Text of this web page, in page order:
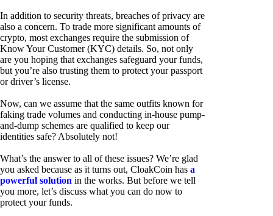
In addition to security threats, breaches of privacy are
also a concern. To trade more significant amounts of
crypto, most exchanges require the submission of
Know Your Customer (KYC) details. So, not only
are you hoping that exchanges safeguard your funds,
but you’re also trusting them to protect your passport
or driver’s license.
Now, can we assume that the same outfits known for
faking trade volumes and conducting in-house pump-
and-dump schemes are qualified to keep our
identities safe? Absolutely not!
What’s the answer to all of these issues? We’re glad
you asked because as it turns out, CloakCoin has a
powerful solution in the works. But before we tell
you more, let’s discuss what you can do now to
protect your funds.